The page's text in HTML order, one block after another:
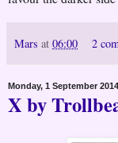
Mars at 06:00 2
Monday, 1 September 2014
X by